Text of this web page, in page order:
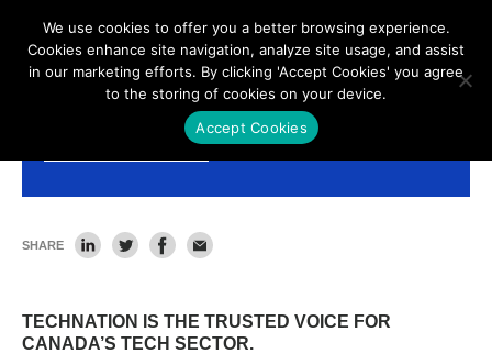
News and Resources
SHARE
TECHNATION IS THE TRUSTED VOICE FOR
CANADA’S TECH SECTOR.
We use cookies to offer you a better browsing experience.
Cookies enhance site navigation, analyze site usage, and assist
in our marketing efforts. By clicking 'Accept Cookies' you agree
to the storing of cookies on your device.
Accept Cookies